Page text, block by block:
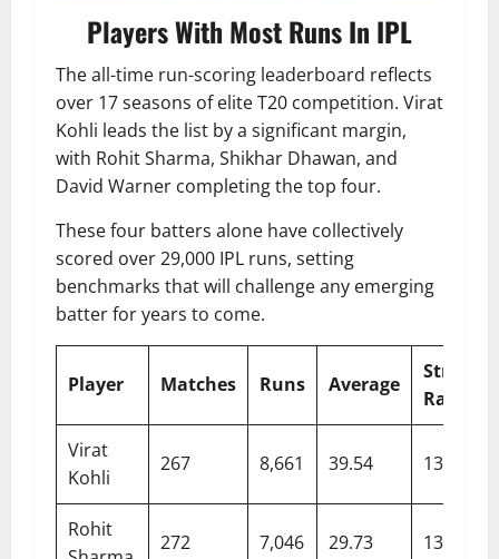
Players With Most Runs In IPL
The all-time run-scoring leaderboard reflects
over 17 seasons of elite T20 competition. Virat
Kohli leads the list by a significant margin,
with Rohit Sharma, Shikhar Dhawan, and
David Warner completing the top four.
These four batters alone have collectively
scored over 29,000 IPL runs, setting
benchmarks that will challenge any emerging
batter for years to come.
Player Matches Runs Average
Strike
Rate
Virat
Kohli
267 8,661 39.54 132.85
Rohit
272 7,046 29.73 132.09